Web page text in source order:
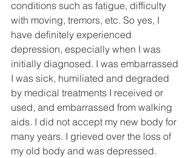
conditions such as fatigue, difficulty
with moving, tremors, etc. So yes, I
have definitely experienced
depression, especially when I was
initially diagnosed. I was embarrassed
I was sick, humiliated and degraded
by medical treatments I received or
used, and embarrassed from walking
aids. I did not accept my new body for
many years. I grieved over the loss of
my old body and was depressed.